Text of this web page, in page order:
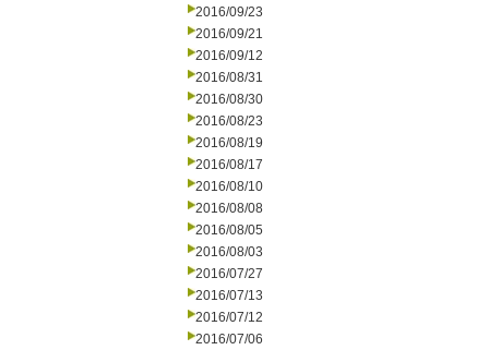
2016/09/23
2016/09/21
2016/09/12
2016/08/31
2016/08/30
2016/08/23
2016/08/19
2016/08/17
2016/08/10
2016/08/08
2016/08/05
2016/08/03
2016/07/27
2016/07/13
2016/07/12
2016/07/06